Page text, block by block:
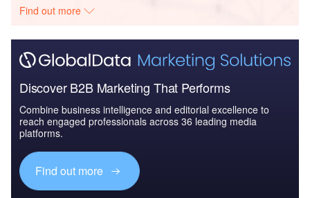
Find out more
Discover B2B Marketing That Performs
Combine business intelligence and editorial excellence to
reach engaged professionals across 36 leading media
platforms.
Find out more